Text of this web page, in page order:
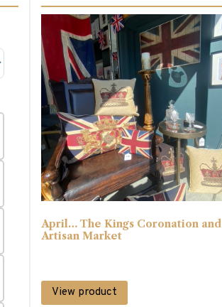
April… The Kings Coronation and
Artisan Market
View product